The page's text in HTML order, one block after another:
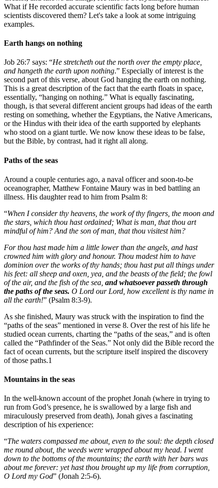
What if He recorded accurate scientific facts long before human
scientists discovered them? Let's take a look at some intriguing
examples.
Earth hangs on nothing
Job 26:7 says: “He stretcheth out the north over the empty place,
and hangeth the earth upon nothing.” Especially of interest is the
second part of this verse, about God hanging the earth on nothing.
This is a great description of the fact that the earth floats in space,
essentially, “hanging on nothing.” What is equally fascinating,
though, is that several different ancient groups had ideas of the earth
resting on something, whether the Egyptians, the Native Americans,
or the Hindus with their idea of the earth supported by elephants
who stood on a giant turtle. We now know these ideas to be false,
but the Bible, by contrast, had it right all along.
Paths of the seas
Around a couple centuries ago, a naval officer and soon-to-be
oceanographer, Matthew Fontaine Maury was in bed battling an
illness. His daughter read to him from Psalm 8:
“When I consider thy heavens, the work of thy fingers, the moon and
the stars, which thou hast ordained; What is man, that thou art
mindful of him? And the son of man, that thou visitest him?
For thou hast made him a little lower than the angels, and hast
crowned him with glory and honour. Thou madest him to have
dominion over the works of thy hands; thou hast put all things under
his feet: all sheep and oxen, yea, and the beasts of the field; the fowl
of the air, and the fish of the sea, and whatsoever passeth through
the paths of the seas. O Lord our Lord, how excellent is thy name in
all the earth!” (Psalm 8:3-9).
As she finished, Maury was struck with the inspiration to find the
“paths of the seas” mentioned in verse 8. Over the rest of his life he
studied ocean currents, charting the “paths of the seas,” and is often
called the “Pathfinder of the Seas.” Not only did the Bible record the
fact of ocean currents, but the scripture itself inspired the discovery
of those paths.1
Mountains in the seas
In the well-known account of the prophet Jonah (where in trying to
run from God’s presence, he is swallowed by a large fish and
miraculously preserved from death), Jonah gives a fascinating
description of his experience:
“The waters compassed me about, even to the soul: the depth closed
me round about, the weeds were wrapped about my head. I went
down to the bottoms of the mountains; the earth with her bars was
about me forever: yet hast thou brought up my life from corruption,
O Lord my God” (Jonah 2:5-6).